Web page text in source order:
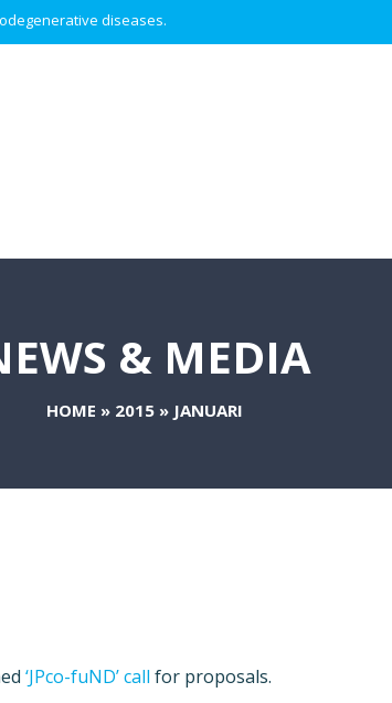
diseases.
& MEDIA
HOME » 2015 » JANUARI
‘JPco-fuND’ call for proposals.